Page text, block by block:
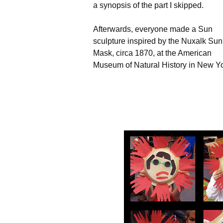
a synopsis of the part I skipped.
Afterwards, everyone made a Sun
sculpture inspired by the Nuxalk Sun
Mask, circa 1870, at the American
Museum of Natural History in New